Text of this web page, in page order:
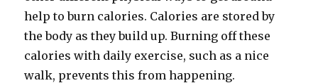
help to burn calories. Calories are stored by
the body as they build up. Burning off these
calories with daily exercise, such as a nice
walk, prevents this from happening.